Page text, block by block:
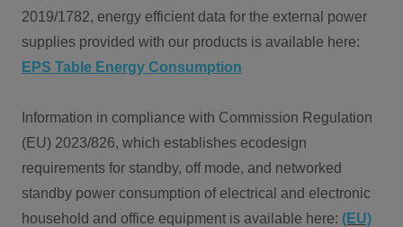
2019/1782, energy efficient data for the external power
supplies provided with our products is available here:
EPS Table Energy Consumption
Information in compliance with Commission Regulation
(EU) 2023/826, which establishes ecodesign
requirements for standby, off mode, and networked
standby power consumption of electrical and electronic
household and office equipment is available here: (EU)